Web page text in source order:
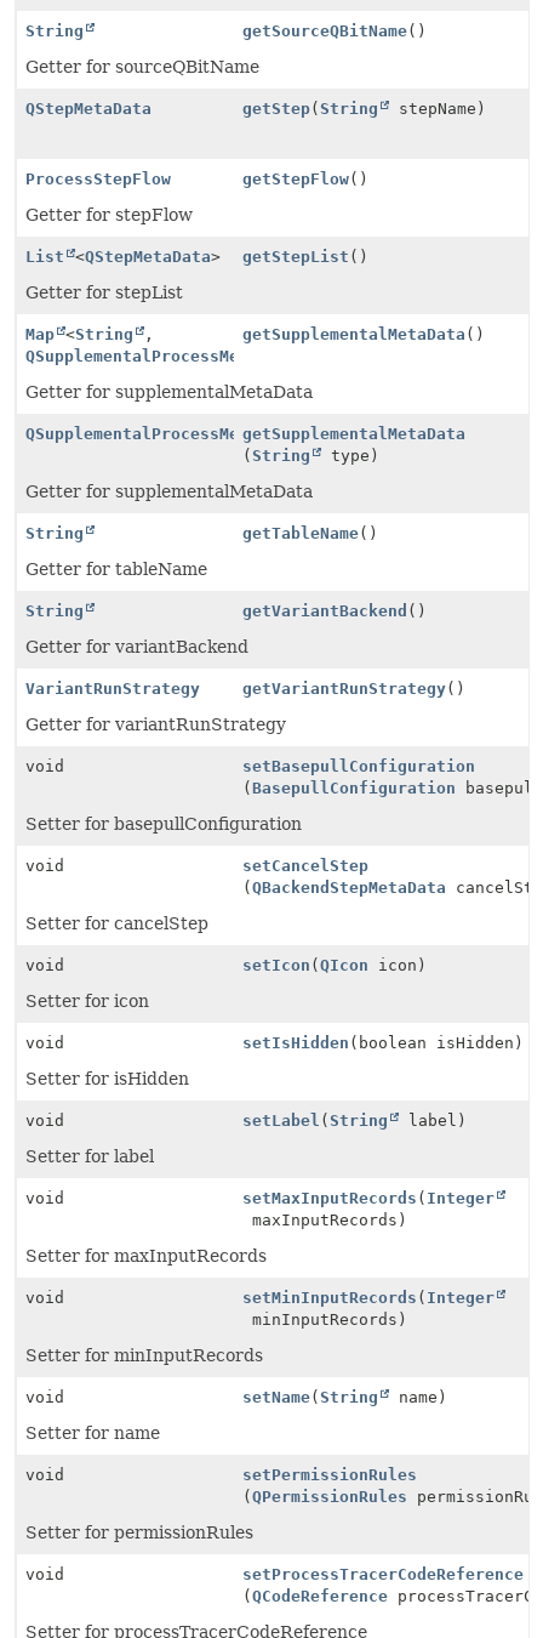
String getSourceQBitName()
Getter for sourceQBitName
QStepMetaData getStep(String stepName)
ProcessStepFlow getStepFlow()
Getter for stepFlow
List <QStepMetaData> getStepList ()
Getter for stepList
Map <String
,
QSupplementalProcessMetaData
getSupplementalMetaData ()
Getter for supplementalMetaData
QSupplementalProcessMetaDatagetSupplementalMetaData
(String type)
Getter for supplementalMetaData
String getTableName()
Getter for tableName
String getVariantBackend ()
Getter for variantBackend
VariantRunStrategy getVariantRunStrategy()
Getter for variantRunStrategy
void
setBasepullConfiguration
(BasepullConfiguration
Setter for basepullConfiguration
void
setCancelStep
(QBackendStepMetaData
Setter for cancelStep
void setIcon (QIcon icon)
Setter for icon
void setIsHidden (boolean isHidden)
Setter for isHidden
void setLabel (String label)
Setter for label
void setMaxInputRecords ( Integer
maxInputRecords)
Setter for maxInputRecords
void setMinInputRecords ( Integer
minInputRecords)
Setter for minInputRecords
void setName(String name)
Setter for name
void
setPermissionRules
(QPermissionRules
Setter for permissionRules
void
setProcessTracerCodeReference
(QCodeReference
Setter for processTracerCodeReference